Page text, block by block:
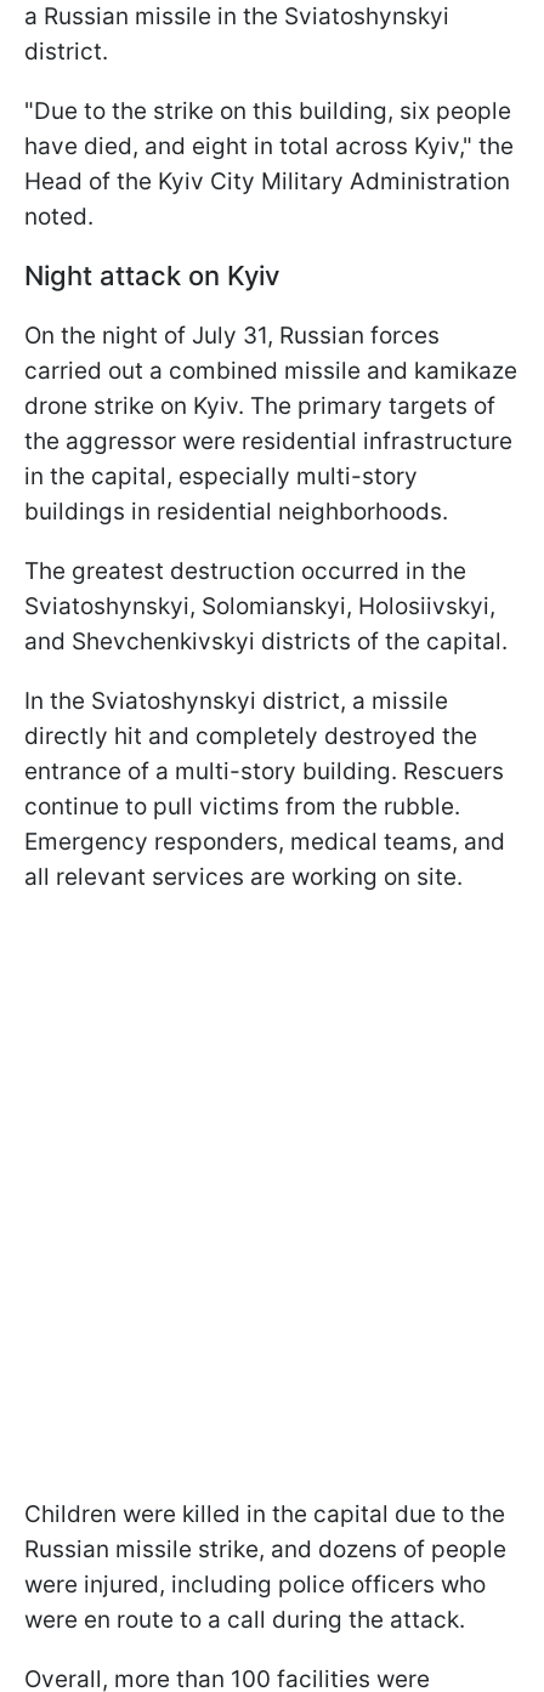
a Russian missile in the Sviatoshynskyi
district.
"Due to the strike on this building, six people
have died, and eight in total across Kyiv," the
Head of the Kyiv City Military Administration
noted.
Night attack on Kyiv
On the night of July 31, Russian forces
carried out a combined missile and kamikaze
drone strike on Kyiv. The primary targets of
the aggressor were residential infrastructure
in the capital, especially multi-story
buildings in residential neighborhoods.
The greatest destruction occurred in the
Sviatoshynskyi, Solomianskyi, Holosiivskyi,
and Shevchenkivskyi districts of the capital.
In the Sviatoshynskyi district, a missile
directly hit and completely destroyed the
entrance of a multi-story building. Rescuers
continue to pull victims from the rubble.
Emergency responders, medical teams, and
all relevant services are working on site.
Children were killed in the capital due to the
Russian missile strike, and dozens of people
were injured, including police officers who
were en route to a call during the attack.
Overall, more than 100 facilities were